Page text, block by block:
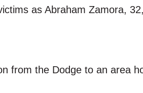
as Abraham Zamora,
from the Dodge to an area